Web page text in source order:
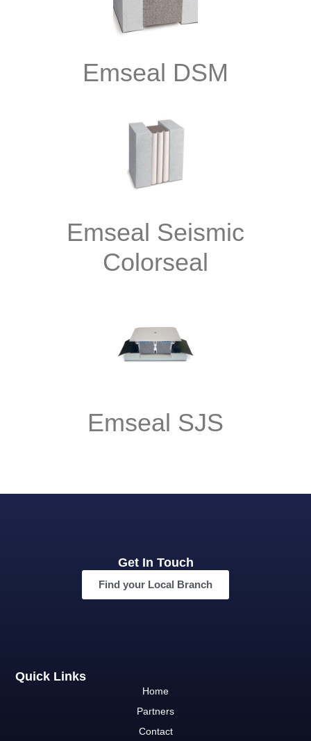
Emseal DSM
Emseal Seismic
Colorseal
Emseal SJS
Quick Links
Home
Partners
Contact
Get In Touch
Find your Local Branch